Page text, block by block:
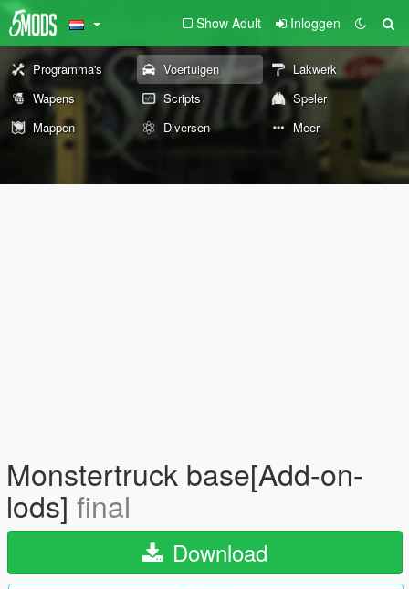
Show Adult Inloggen
Programma's Voertuigen
Lakwerk
Wapens
Scripts
Speler
Mappen
Diversen Meer
Monstertruck base[Add-on-
lods] final
Download